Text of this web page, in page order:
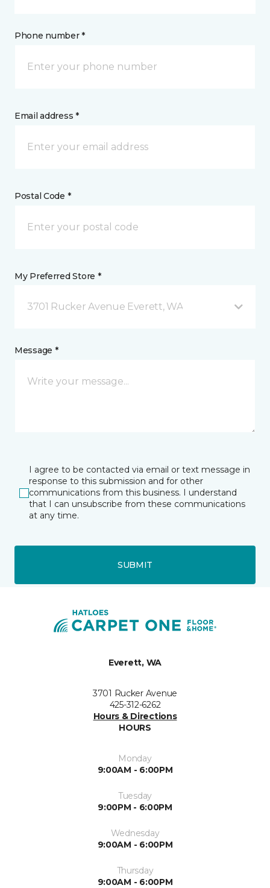
Phone number *
Email address *
Postal Code *
My Preferred Store *
3701 Rucker Avenue Everett, WA
Message *
I agree to be contacted via email or text message in
response to this submission and for other
communications from this business. I understand
that I can unsubscribe from these communications
at any time.
SUBMIT
Everett, WA
3701 Rucker Avenue
425-312-6262
Hours & Directions
HOURS
Monday
9:00AM - 6:00PM
Tuesday
9:00PM - 6:00PM
Wednesday
9:00AM - 6:00PM
Thursday
9:00AM - 6:00PM